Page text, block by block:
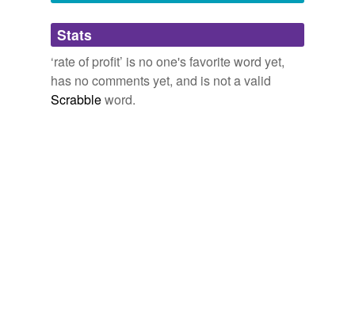
Adding tags is temporarily disabled while
we update our database.
reverse dictionary(1)
Stats
‘rate of profit’ is no one's favorite word yet,
has no comments yet, and is not a valid
Scrabbleword.